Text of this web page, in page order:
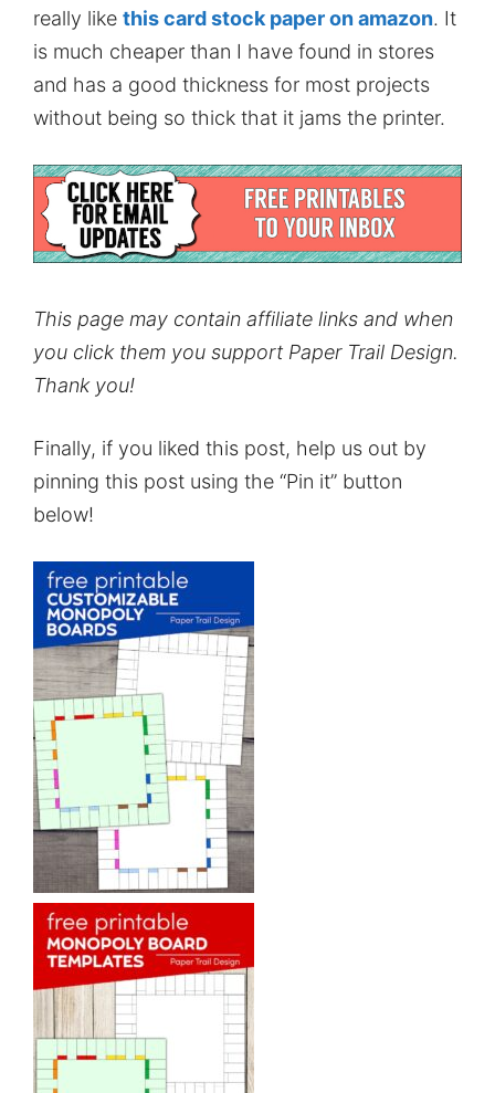
really like this card stock paper on amazon. It
is much cheaper than I have found in stores
and has a good thickness for most projects
without being so thick that it jams the printer.
This page may contain affiliate links and when
you click them you support Paper Trail Design.
Thank you!
Finally, if you liked this post, help us out by
pinning this post using the “Pin it” button
below!